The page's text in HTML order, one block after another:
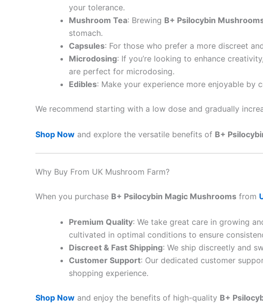
your tolerance.
Mushroom Tea: Brewing B+ Psilocybin
stomach.
Capsules: For those who prefer a more discreet
Microdosing: If you’re looking to enhance
are perfect for microdosing.
Edibles: Make your experience more enjoyable by
We recommend starting with a low dose and gradually
Shop Now and explore the versatile benefits of B+
Why Buy From UK Mushroom Farm?
When you purchase B+ Psilocybin Magic Mushrooms from
Premium Quality: We take great care in growing
cultivated in optimal conditions to ensure
Discreet & Fast Shipping: We ship discreetly and
Customer Support: Our dedicated customer
shopping experience.
Shop Now and enjoy the benefits of high-quality B+